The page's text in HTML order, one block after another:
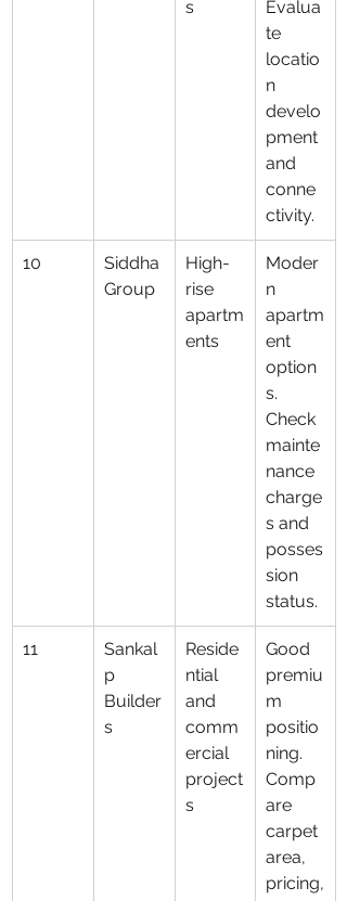
s
Evalua
te
locatio
n
develo
pment
and
conne
ctivity.
10
Siddha
Group
High-
rise
apartm
ents
Moder
n
apartm
ent
option
s.
Check
mainte
nance
charge
s and
posses
sion
status.
11
Sankal
p
Builder
s
Reside
ntial
and
comm
ercial
project
s
Good
premiu
m
positio
ning.
Comp
are
carpet
area,
pricing,